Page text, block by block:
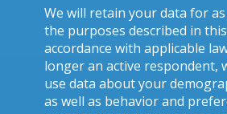
We will retain your data for
the purposes described in
accordance with applicable
longer an active respondent,
use data about your
as well as behavior and